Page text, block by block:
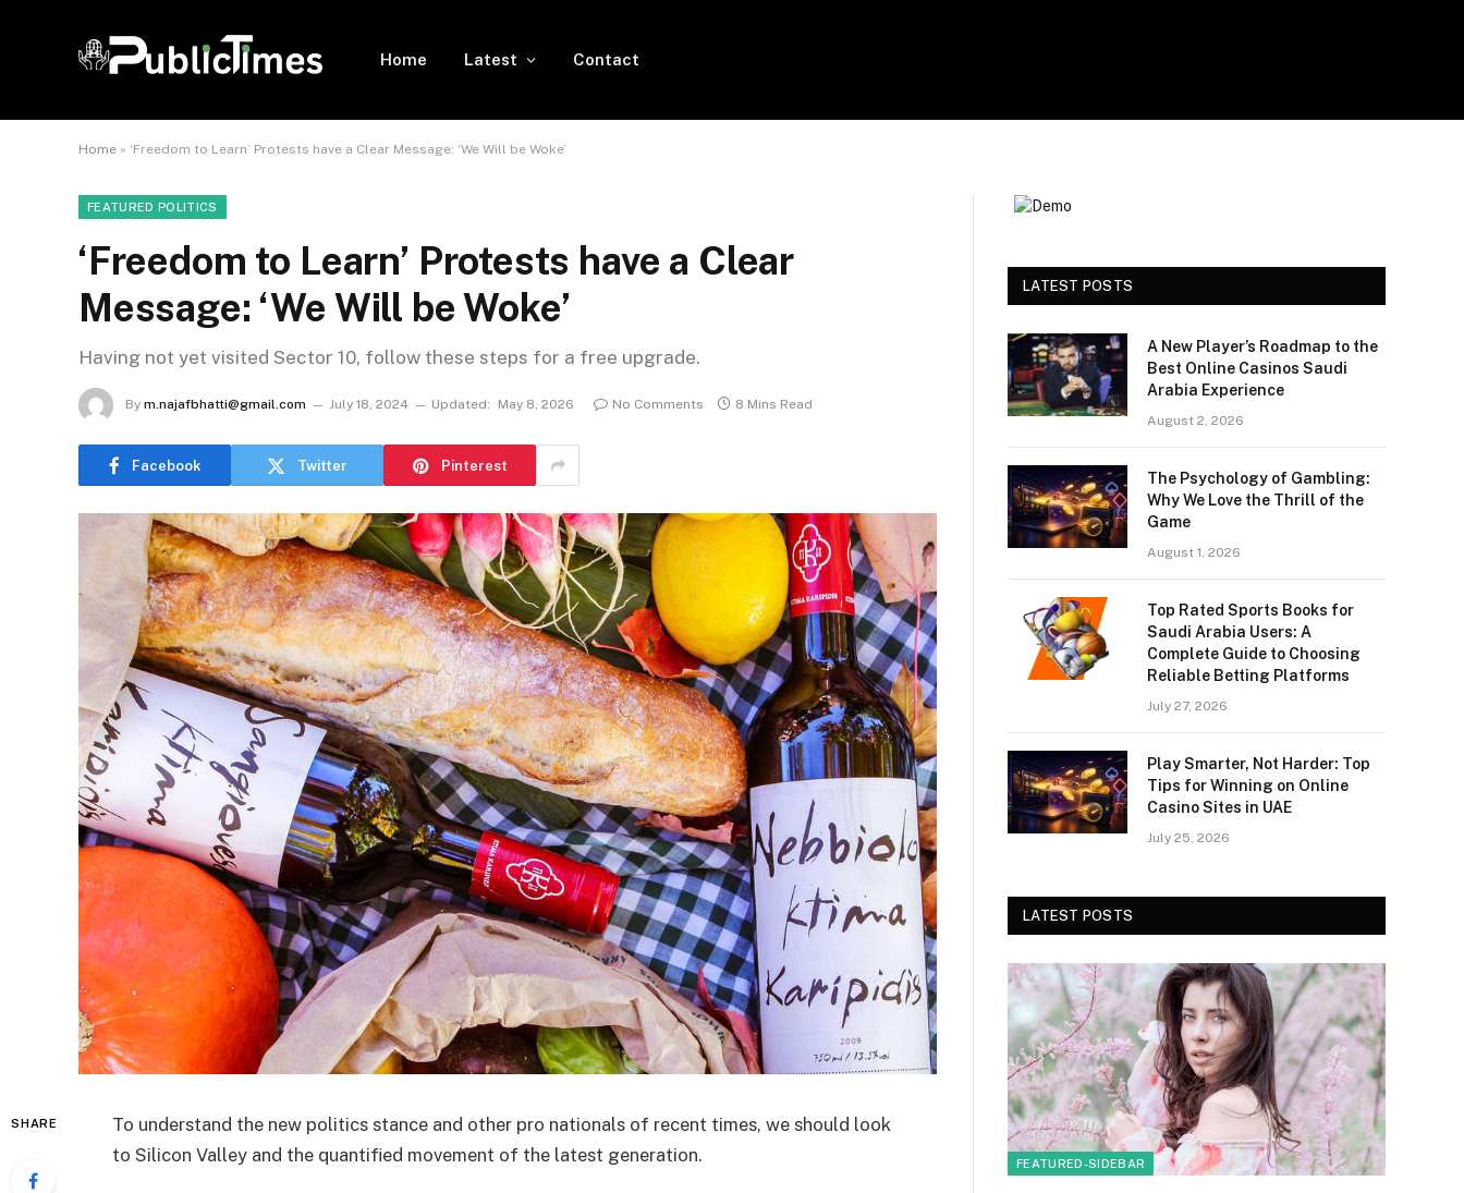
Home Latest Contact
Home » ‘Freedom to Learn’ Protests have a Clear Message: ‘We Will be Woke’
FEATURED POLITICS
‘Freedom to Learn’ Protests have a Clear
Message: ‘We Will be Woke’
Having not yet visited Sector 10, follow these steps for a free upgrade.
By m.najafbhatti@gmail.com July 18, 2024 Updated: May 8, 2026 No Comments 8 Mins Read
Facebook Twitter Pinterest
SHARE
To understand the new politics stance and other pro nationals of recent times, we should look
to Silicon Valley and the quantified movement of the latest generation.
LATEST POSTS
A New Player’s Roadmap to the
Best Online Casinos Saudi
Arabia Experience
August 2, 2026
The Psychology of Gambling:
Why We Love the Thrill of the
Game
August 1, 2026
Top Rated Sports Books for
Saudi Arabia Users: A
Complete Guide to Choosing
Reliable Betting Platforms
July 27, 2026
Play Smarter, Not Harder: Top
Tips for Winning on Online
Casino Sites in UAE
July 25, 2026
LATEST POSTS
FEATURED-SIDEBAR